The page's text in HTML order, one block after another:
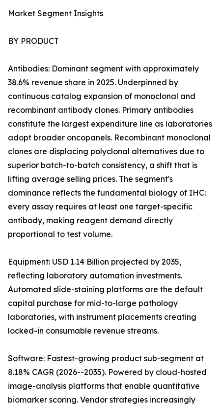
Market Segment Insights
BY PRODUCT
Antibodies: Dominant segment with approximately
38.6% revenue share in 2025. Underpinned by
continuous catalog expansion of monoclonal and
recombinant antibody clones. Primary antibodies
constitute the largest expenditure line as laboratories
adopt broader oncopanels. Recombinant monoclonal
clones are displacing polyclonal alternatives due to
superior batch-to-batch consistency, a shift that is
lifting average selling prices. The segment's
dominance reflects the fundamental biology of IHC:
every assay requires at least one target-specific
antibody, making reagent demand directly
proportional to test volume.
Equipment: USD 1.14 Billion projected by 2035,
reflecting laboratory automation investments.
Automated slide-staining platforms are the default
capital purchase for mid-to-large pathology
laboratories, with instrument placements creating
locked-in consumable revenue streams.
Software: Fastest-growing product sub-segment at
8.18% CAGR (2026--2035). Powered by cloud-hosted
image-analysis platforms that enable quantitative
biomarker scoring. Vendor strategies increasingly